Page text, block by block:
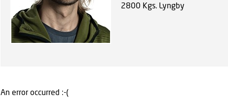
2800 Kgs. Lyngby
An error occurred :-(